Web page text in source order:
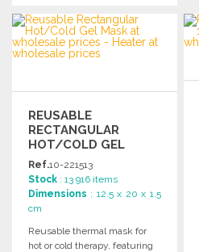
ORDER
Ask for a quote
REUSABLE
RECTANGULAR
HOT/COLD GEL
MASK
Ref.10-221513
Stock : 13 916 items
Dimensions : 12.5 x 20 x 1.5
cm
Reusable thermal mask for
hot or cold therapy, featuring